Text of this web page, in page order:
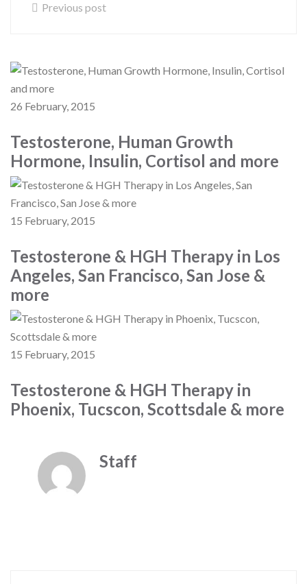
Previous post
26 February, 2015
Testosterone, Human Growth
Hormone, Insulin, Cortisol and more
15 February, 2015
Testosterone & HGH Therapy in Los
Angeles, San Francisco, San Jose &
more
15 February, 2015
Testosterone & HGH Therapy in
Phoenix, Tucscon, Scottsdale & more
Staff